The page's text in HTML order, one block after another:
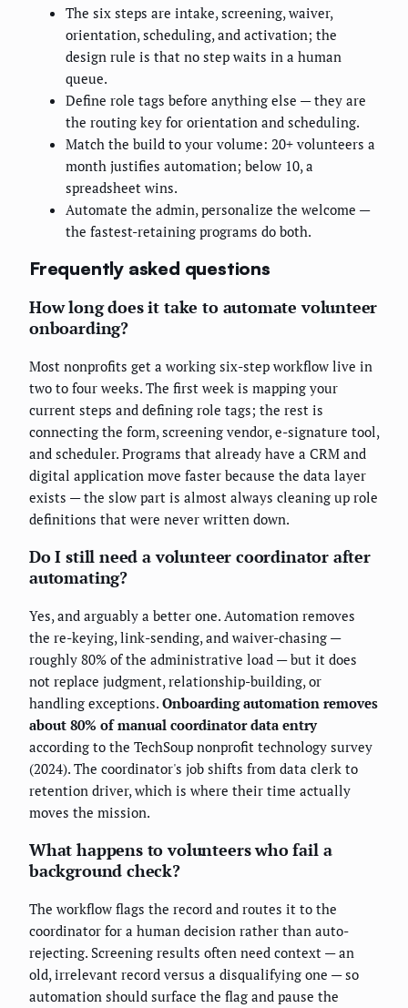
The six steps are intake, screening, waiver,
orientation, scheduling, and activation; the
design rule is that no step waits in a human
queue.
Define role tags before anything else — they are
the routing key for orientation and scheduling.
Match the build to your volume: 20+ volunteers a
month justifies automation; below 10, a
spreadsheet wins.
Automate the admin, personalize the welcome —
the fastest-retaining programs do both.
Frequently asked questions
How long does it take to automate volunteer
onboarding?
Most nonprofits get a working six-step workflow live in
two to four weeks. The first week is mapping your
current steps and defining role tags; the rest is
connecting the form, screening vendor, e-signature tool,
and scheduler. Programs that already have a CRM and
digital application move faster because the data layer
exists — the slow part is almost always cleaning up role
definitions that were never written down.
Do I still need a volunteer coordinator after
automating?
Yes, and arguably a better one. Automation removes
the re-keying, link-sending, and waiver-chasing —
roughly 80% of the administrative load — but it does
not replace judgment, relationship-building, or
handling exceptions. Onboarding automation removes
about 80% of manual coordinator data entry
according to the TechSoup nonprofit technology survey
(2024). The coordinator's job shifts from data clerk to
retention driver, which is where their time actually
moves the mission.
What happens to volunteers who fail a
background check?
The workflow flags the record and routes it to the
coordinator for a human decision rather than auto-
rejecting. Screening results often need context — an
old, irrelevant record versus a disqualifying one — so
automation should surface the flag and pause the